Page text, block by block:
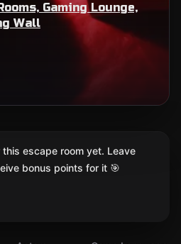
Gaming Lounge,
Wall
escape room yet. Leave
bonus points for it 🎯